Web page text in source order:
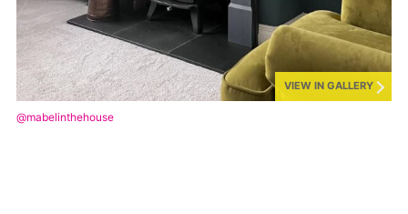
VIEW IN GALLERY
@mabelinthehouse